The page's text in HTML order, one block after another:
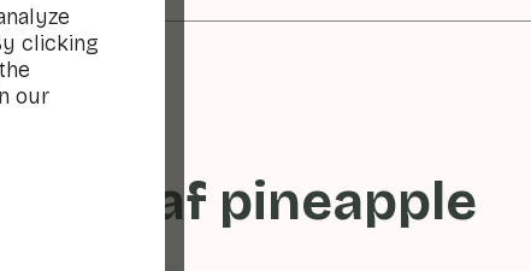
clicking
our
pineapple